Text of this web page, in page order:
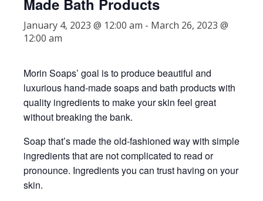
Made Bath Products
January 4, 2023 @ 12:00 am - March 26, 2023 @
12:00 am
Morin Soaps’ goal is to produce beautiful and
luxurious hand-made soaps and bath products with
quality ingredients to make your skin feel great
without breaking the bank.
Soap that’s made the old-fashioned way with simple
ingredients that are not complicated to read or
pronounce. Ingredients you can trust having on your
skin.